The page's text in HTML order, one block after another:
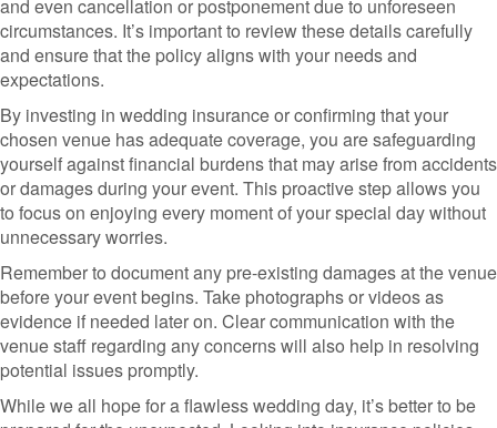
and even cancellation or postponement due to unforeseen
circumstances. It’s important to review these details carefully
and ensure that the policy aligns with your needs and
expectations.
By investing in wedding insurance or confirming that your
chosen venue has adequate coverage, you are safeguarding
yourself against financial burdens that may arise from accidents
or damages during your event. This proactive step allows you
to focus on enjoying every moment of your special day without
unnecessary worries.
Remember to document any pre-existing damages at the venue
before your event begins. Take photographs or videos as
evidence if needed later on. Clear communication with the
venue staff regarding any concerns will also help in resolving
potential issues promptly.
While we all hope for a flawless wedding day, it’s better to be